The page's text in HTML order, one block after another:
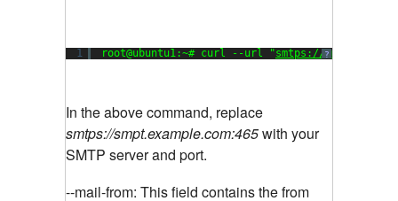
?
1 root@ubuntu1:~# curl --url "smtps://
In the above command, replace
smtps://smpt.example.com:465with your
SMTP server and port.
--mail-from: This field contains the from